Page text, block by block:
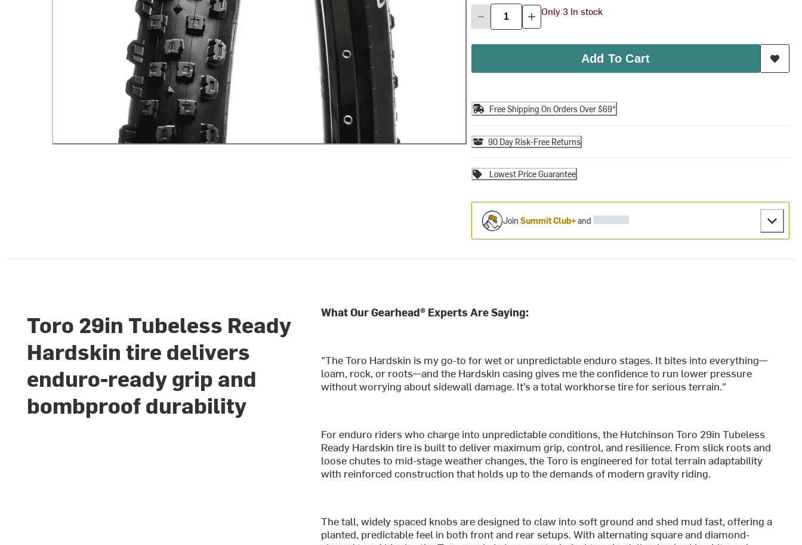
Only 3 In stock
Add To Cart
Free Shipping On Orders Over $69*
90 Day Risk-Free Returns
Lowest Price Guarantee
Join Summit Club+and
Toro 29in Tubeless Ready
Hardskin tire delivers
enduro-ready grip and
bombproof durability
What Our Gearhead® Experts Are Saying:
"The Toro Hardskin is my go-to for wet or unpredictable enduro stages. It bites into everything—
loam, rock, or roots—and the Hardskin casing gives me the confidence to run lower pressure
without worrying about sidewall damage. It’s a total workhorse tire for serious terrain."
For enduro riders who charge into unpredictable conditions, the Hutchinson Toro 29in Tubeless
Ready Hardskin tire is built to deliver maximum grip, control, and resilience. From slick roots and
loose chutes to mid-stage weather changes, the Toro is engineered for total terrain adaptability
with reinforced construction that holds up to the demands of modern gravity riding.
The tall, widely spaced knobs are designed to claw into soft ground and shed mud fast, offering a
planted, predictable feel in both front and rear setups. With alternating square and diamond-